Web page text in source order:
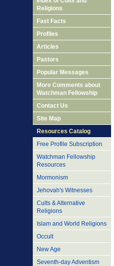
Religions
Fast Facts
Profiles
Articles
Pastors
Popular Messages
More Comments about
Watchman Fellowship
Contact Us
Site Map
Resources Catalog
Free Profile Subscription
Watchman Fellowship
Resources
Mormonism
Jehovah's Witnesses
Cults & Alternative
Religions
Islam and World Religions
Occult
New Age
Seventh-day Adventism